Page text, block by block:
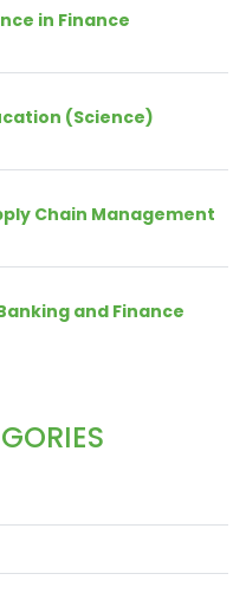
in Finance
(Science)
Chain Management
and Finance